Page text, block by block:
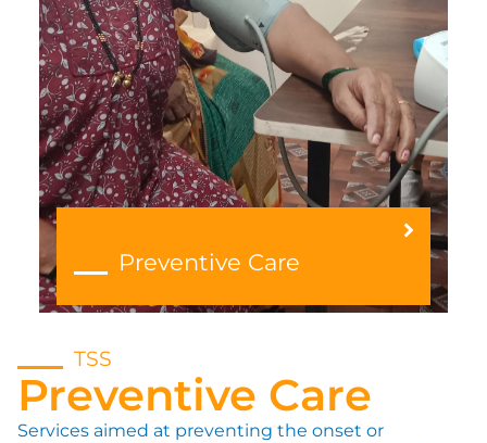
Preventive Care
TSS
Preventive Care
Services aimed at preventing the onset or